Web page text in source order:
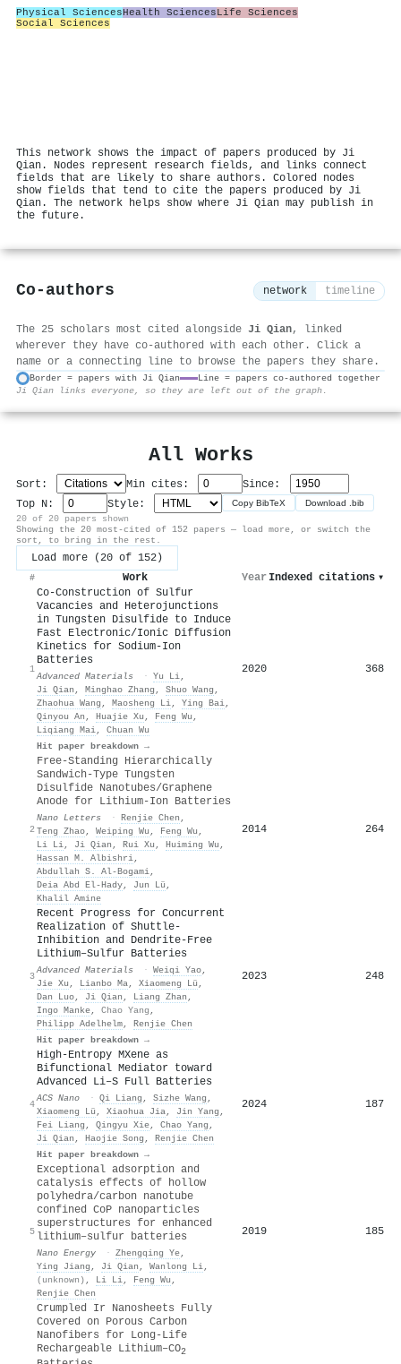
Physical SciencesHealth SciencesLife Sciences
Social Sciences
This network shows the impact of papers produced by Ji
Qian. Nodes represent research fields, and links connect
fields that are likely to share authors. Colored nodes
show fields that tend to cite the papers produced by Ji
Qian. The network helps show where Ji Qian may publish in
the future.
Co-authors network timeline
The 25 scholars most cited alongside Ji Qian, linked
wherever they have co-authored with each other. Click a
name or a connecting line to browse the papers they share.
Border = papers with Ji Qian
Line = papers co-authored together
Ji Qian links everyone, so they are left out of the graph.
All Works
Sort: Min cites:
Since:
Top N:
Style: Copy BibTeX Download .bib
20 of 20 papers shown
Showing the 20 most-cited of 152 papers — load more, or switch the
sort, to bring in the rest.
Load more (20 of 152)
# Work Year Indexed citations ▾
1
Co‐Construction of Sulfur
Vacancies and Heterojunctions
in Tungsten Disulfide to Induce
Fast Electronic/Ionic Diffusion
Kinetics for Sodium‐Ion
Batteries
Advanced Materials · Yu Li,
Ji Qian , Minghao Zhang , Shuo Wang ,
Zhaohua Wang , Maosheng Li, Ying Bai,
Qinyou An , Huajie Xu , Feng Wu ,
Liqiang Mai, Chuan Wu
Hit paper breakdown →
2020 368
2
Free-Standing Hierarchically
Sandwich-Type Tungsten
Disulfide Nanotubes/Graphene
Anode for Lithium-Ion Batteries
Nano Letters · Renjie Chen ,
Teng Zhao, Weiping Wu , Feng Wu ,
Li Li, Ji Qian , Rui Xu , Huiming Wu ,
Hassan M. Albishri,
Abdullah S. Al‐Bogami,
Deia Abd El‐Hady, Jun Lü ,
Khalil Amine
2014 264
3
Recent Progress for Concurrent
Realization of Shuttle‐
Inhibition and Dendrite‐Free
Lithium–Sulfur Batteries
Advanced Materials · Weiqi Yao,
Jie Xu , Lianbo Ma, Xiaomeng Lü ,
Dan Luo, Ji Qian , Liang Zhan ,
Ingo Manke, Chao Yang ,
Philipp Adelhelm, Renjie Chen
Hit paper breakdown →
2023 248
4
High-Entropy MXene as
Bifunctional Mediator toward
Advanced Li–S Full Batteries
ACS Nano · Qi Liang , Sizhe Wang ,
Xiaomeng Lü , Xiaohua Jia, Jin Yang ,
Fei Liang , Qingyu Xie, Chao Yang ,
Ji Qian , Haojie Song , Renjie Chen
Hit paper breakdown →
2024 187
5
Exceptional adsorption and
catalysis effects of hollow
polyhedra/carbon nanotube
confined CoP nanoparticles
superstructures for enhanced
lithium–sulfur batteries
Nano Energy · Zhengqing Ye,
Ying Jiang , Ji Qian , Wanlong Li,
(unknown) , Li Li, Feng Wu ,
Renjie Chen
2019 185
Crumpled Ir Nanosheets Fully
Covered on Porous Carbon
Nanofibers for Long‐Life
Rechargeable Lithium–CO2